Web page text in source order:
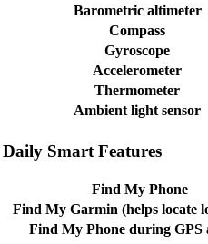
Barometric altimeter
Compass
Gyroscope
Accelerometer
Thermometer
Ambient light sensor
Daily Smart Features
Find My Phone
Find My Garmin (helps locate
Find My Phone during GPS